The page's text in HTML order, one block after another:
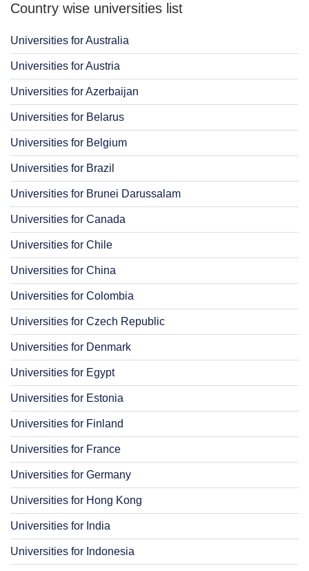
Country wise universities list
Universities for Australia
Universities for Austria
Universities for Azerbaijan
Universities for Belarus
Universities for Belgium
Universities for Brazil
Universities for Brunei Darussalam
Universities for Canada
Universities for Chile
Universities for China
Universities for Colombia
Universities for Czech Republic
Universities for Denmark
Universities for Egypt
Universities for Estonia
Universities for Finland
Universities for France
Universities for Germany
Universities for Hong Kong
Universities for India
Universities for Indonesia